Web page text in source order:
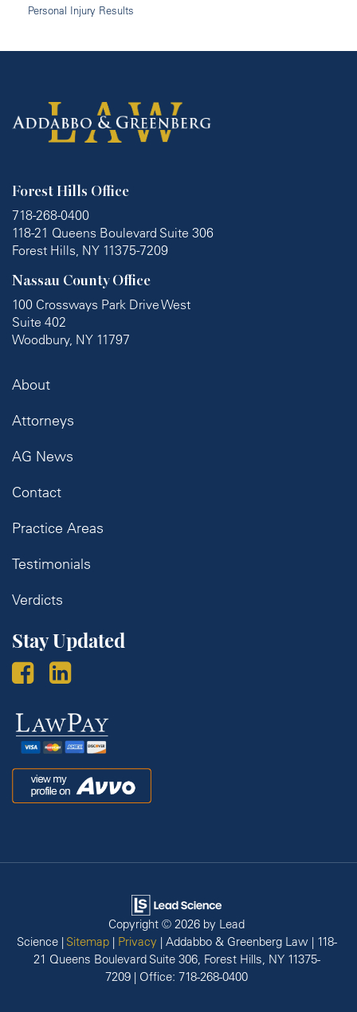
Personal Injury Results
Forest Hills Office
718-268-0400
118-21 Queens Boulevard Suite 306
Forest Hills, NY 11375-7209
Nassau County Office
100 Crossways Park Drive West
Suite 402
Woodbury, NY 11797
About
Attorneys
AG News
Contact
Practice Areas
Testimonials
Verdicts
Stay Updated
Law
Pay
Avvo
Copyright © 2026 by Lead
Science| Sitemap| Privacy | Addabbo & Greenberg Law |118-
21 Queens Boulevard Suite 306, Forest Hills, NY11375-
7209 | Office: 718-268-0400